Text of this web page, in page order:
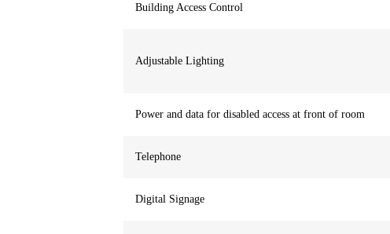
Building Access Control
Adjustable Lighting
Power and data for disabled access at front of room
Telephone
Digital Signage